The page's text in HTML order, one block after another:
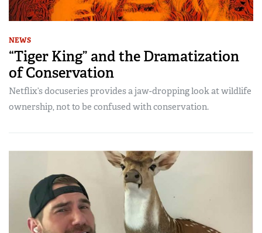
NEWS
“Tiger King” and the Dramatization
of Conservation
Netflix’s docuseries provides a jaw-dropping look at wildlife
ownership, not to be confused with conservation.